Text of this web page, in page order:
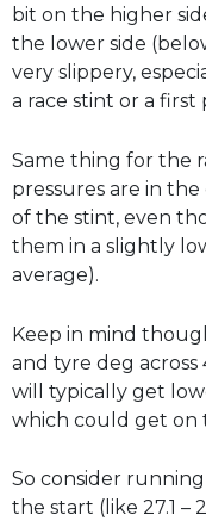
bit on the higher
the lower side
very slippery,
a race stint or a
Same thing for the
pressures are in
of the stint, even
them in a slightly
average).
Keep in mind
and tyre deg across
will typically get
which could get on
So consider
the start (like 27.1 –